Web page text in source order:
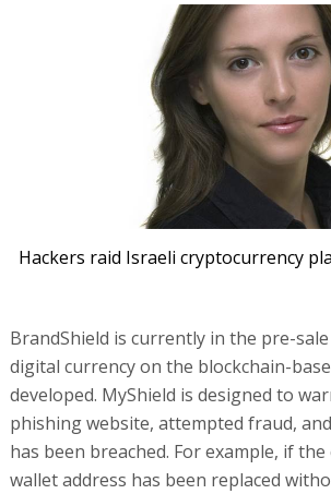
Hackers raid Israeli cryptocurrency
BrandShield is currently in the pre-
digital currency on the blockchain-
developed. MyShield is designed to
phishing website, attempted fraud,
has been breached. For example, if
wallet address has been replaced